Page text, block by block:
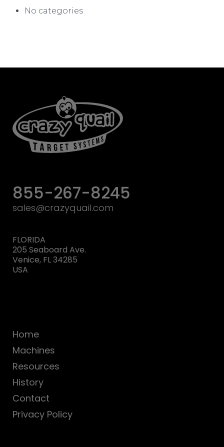
No categories
855-267-8245
sales@crazyquail.com
FLORIDA
205 Seaboard Ave.
Venice, FL 34285
USA
Home
Machines
Resources
History
Contact
Privacy Policy